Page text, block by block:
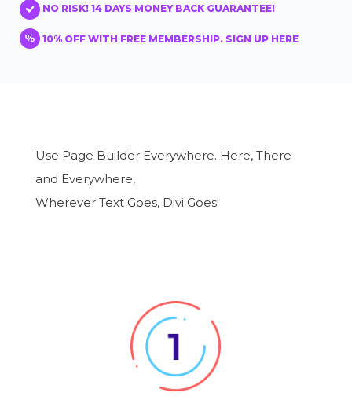
NO RISK! 14 DAYS MONEY BACK GUARANTEE!
10% OFF WITH FREE MEMBERSHIP. SIGN UP HERE
Use Page Builder Everywhere. Here, There
and Everywhere,
Wherever Text Goes, Divi Goes!